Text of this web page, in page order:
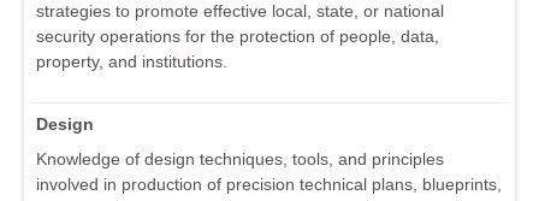
strategies to promote effective local, state, or national
security operations for the protection of people, data,
property, and institutions.
Design
Knowledge of design techniques, tools, and principles
involved in production of precision technical plans, blueprints,